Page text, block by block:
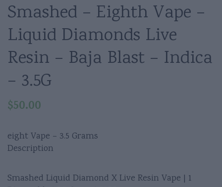
Smashed – Eighth Vape –
Liquid Diamonds Live
Resin – Baja Blast – Indica
– 3.5G
$50.00
eight Vape – 3.5 Grams
Description
Smashed Liquid Diamond X Live Resin Vape | 1